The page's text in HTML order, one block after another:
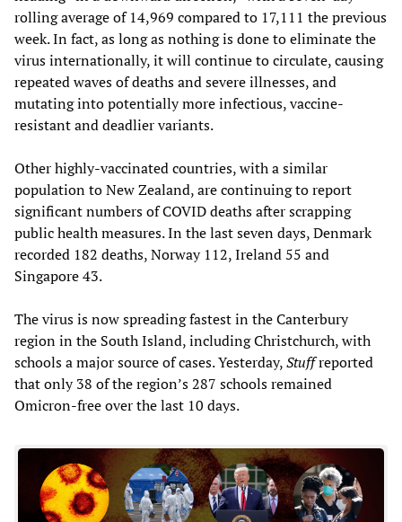
rolling average of 14,969 compared to 17,111 the previous
week. In fact, as long as nothing is done to eliminate the
virus internationally, it will continue to circulate, causing
repeated waves of deaths and severe illnesses, and
mutating into potentially more infectious, vaccine-
resistant and deadlier variants.
Other highly-vaccinated countries, with a similar
population to New Zealand, are continuing to report
significant numbers of COVID deaths after scrapping
public health measures. In the last seven days, Denmark
recorded 182 deaths, Norway 112, Ireland 55 and
Singapore 43.
The virus is now spreading fastest in the Canterbury
region in the South Island, including Christchurch, with
schools a major source of cases. Yesterday,Stuffreported
that only 38 of the region’s 287 schools remained
Omicron-free over the last 10 days.